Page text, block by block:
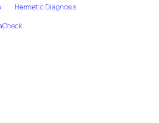
Hermetic Diagnosis